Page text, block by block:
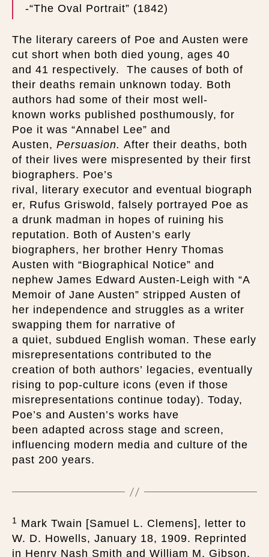
-“The Oval Portrait” (1842)
The literary careers of Poe and Austen were
cut short when both died young, ages 40
and 41 respectively. The causes of both of
their deaths remain unknown today. Both
authors had some of their most well-
known works published posthumously, for
Poe it was “Annabel Lee” and
Austen, Persuasion. After their deaths, both
of their lives were mispresented by their first
biographers. Poe’s
rival, literary executor and eventual biograph
er, Rufus Griswold, falsely portrayed Poe as
a drunk madman in hopes of ruining his
reputation. Both of Austen’s early
biographers, her brother Henry Thomas
Austen with “Biographical Notice” and
nephew James Edward Austen-Leigh with “A
Memoir of Jane Austen” stripped Austen of
her independence and struggles as a writer
swapping them for narrative of
a quiet, subdued English woman. These early
misrepresentations contributed to the
creation of both authors’ legacies, eventually
rising to pop-culture icons (even if those
misrepresentations continue today). Today,
Poe’s and Austen’s works have
been adapted across stage and screen,
influencing modern media and culture of the
past 200 years.
1
Mark Twain [Samuel L. Clemens], letter to
W. D. Howells, January 18, 1909. Reprinted
in Henry Nash Smith and William M. Gibson,